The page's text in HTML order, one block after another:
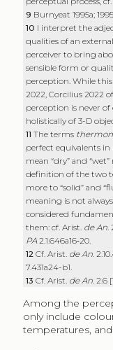
9 Burnyeat 1995a;
10 I interpret the
qualities of an
perceiver to bring
sensible form or
perception. While
2022, Corcilius 2022
perception is never
holistically of 3-D
11The terms thermon
perfect equivalents
mean “dry” and
definition of the two
more to “solid” and
meaning is not
considered
them: cf. Arist. de An.
PA2.1.646a16‑20.
12Cf. Arist. de An.
7.431a24-b1.
13Cf. Arist. de An. 2.6
Among the
only include
temperatures,